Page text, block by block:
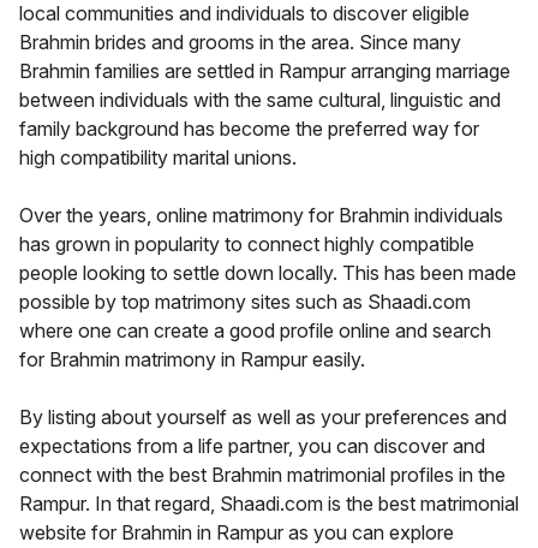
local communities and individuals to discover eligible
Brahmin brides and grooms in the area. Since many
Brahmin families are settled in Rampur arranging marriage
between individuals with the same cultural, linguistic and
family background has become the preferred way for
high compatibility marital unions.
Over the years, online matrimony for Brahmin individuals
has grown in popularity to connect highly compatible
people looking to settle down locally. This has been made
possible by top matrimony sites such as Shaadi.com
where one can create a good profile online and search
for Brahmin matrimony in Rampur easily.
By listing about yourself as well as your preferences and
expectations from a life partner, you can discover and
connect with the best Brahmin matrimonial profiles in the
Rampur. In that regard, Shaadi.com is the best matrimonial
website for Brahmin in Rampur as you can explore